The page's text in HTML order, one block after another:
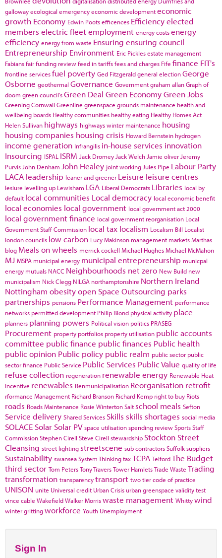
gallowayecological emergencyeconomic developmenteconomic
growth Economy Edwin Pootsefficences Efficiencyelected
members electric fleetemployment energy costsenergy
efficiency energy from waste Ensuring ensuring council
Entrepreneurship Environment Eric Picklesestate management
Fabiansfair funding reviewfeed in tariffsfees and charges Fife finance FIT's
frontline servicesfuel poverty Ged Fitzgeraldgeneral electionGeorge
Osborne geothermal Governance Governmentgraham allanGraph of
doom green council'sGreen Deal Green EconomyGreen Jobs
Greening Cornwall Greenline greenspace grounds maintenance health and
wellbeing boards Healthy communities healthy eating Healthy Homes Act
Helen Sullivan highways highways winter maintenance housing
housing companies housing crisis Howard Bernstein hydrogen
income generation Infrangilis in-house services innovation
Insourcing ISPAL ISRM Jack Dromey Jack Welch Jamie oliver Jeremy
Purvis John Denham John Healey joint working Jules Pipe Labour Party
LACA leadership leaner and greener Leisure leisure centres
lesiure levelling up Lewisham LGA Liberal Democrats Libraries local by
default local communities Local democracy local economic benefit
local economies local government local government act 2000
local government finance local government reorganisation Local
Government Staff Commission local tax localism Localism Bill Localist
london councils low carbon Lucy Makinson management marketsMarthas
blog Meals on wheels merrick cockell Michael HughesMichael McMahon
MJ MSPA municipal energy municipal entrepreneurship municpal
energy mutuals NACC Neighbourhoods net zero New Build new
municipalism Nick Clegg NILGA northamptonshire Northern Ireland
Nottingham obesityopen Space Outsourcing parks
partnerships pensions Performance Management performance
networks permitted development Philip Blond physical activity place
planners planning powers Political vision politics PRASEG
Procurement property portfolios property utilisation public accounts
committee public finance public finances Public health
public opinion Public policy public realm public sector public
sector finance Public Service Public Services Public Value quality of life
refuse collection regeneration renewable energy Renewable Heat
Incentive renewables Renmunicipalisation Reorganisation retrofit
rformance Management Richard Branson Richard Kemp right to buy Riots
roads Roads Maintenance Rosie WintertonSalt school meals Sefton
Service delivery Shared Services Skills skills shortages social media
SOLACE Solar Solar PV space utilisationspending reviewSportsStaff
CommissionStephen Cirell Steve Cirell stewardship Stockton Street
Cleansing street lighting streetscene sub contractorsSuffolksuppliers
Sustainability swanseaSystem ThinkingtaxTCPA TelfordThe Budget
third sector Tom PetersTony TraversTower HamletsTrade Waste Trading
transformation transparencytransport two tier code of practice
UNISON unite Universal credit Urban Crisis urban greenspace validity test
vince cable WakefieldWalker Morriswaste management Whittywind
winter grittingworkforce Youth Unemployment
Sign In